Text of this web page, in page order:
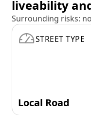
liveability
Surrounding risks:
STREET TYPE
Local Road